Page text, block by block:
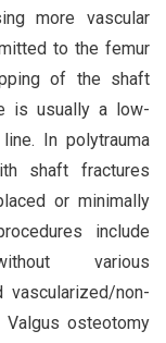
more vascular
to the femur
of the shaft
is usually a low-
In polytrauma
shaft fractures
or minimally
include
various
vascularized/non-
Valgus osteotomy